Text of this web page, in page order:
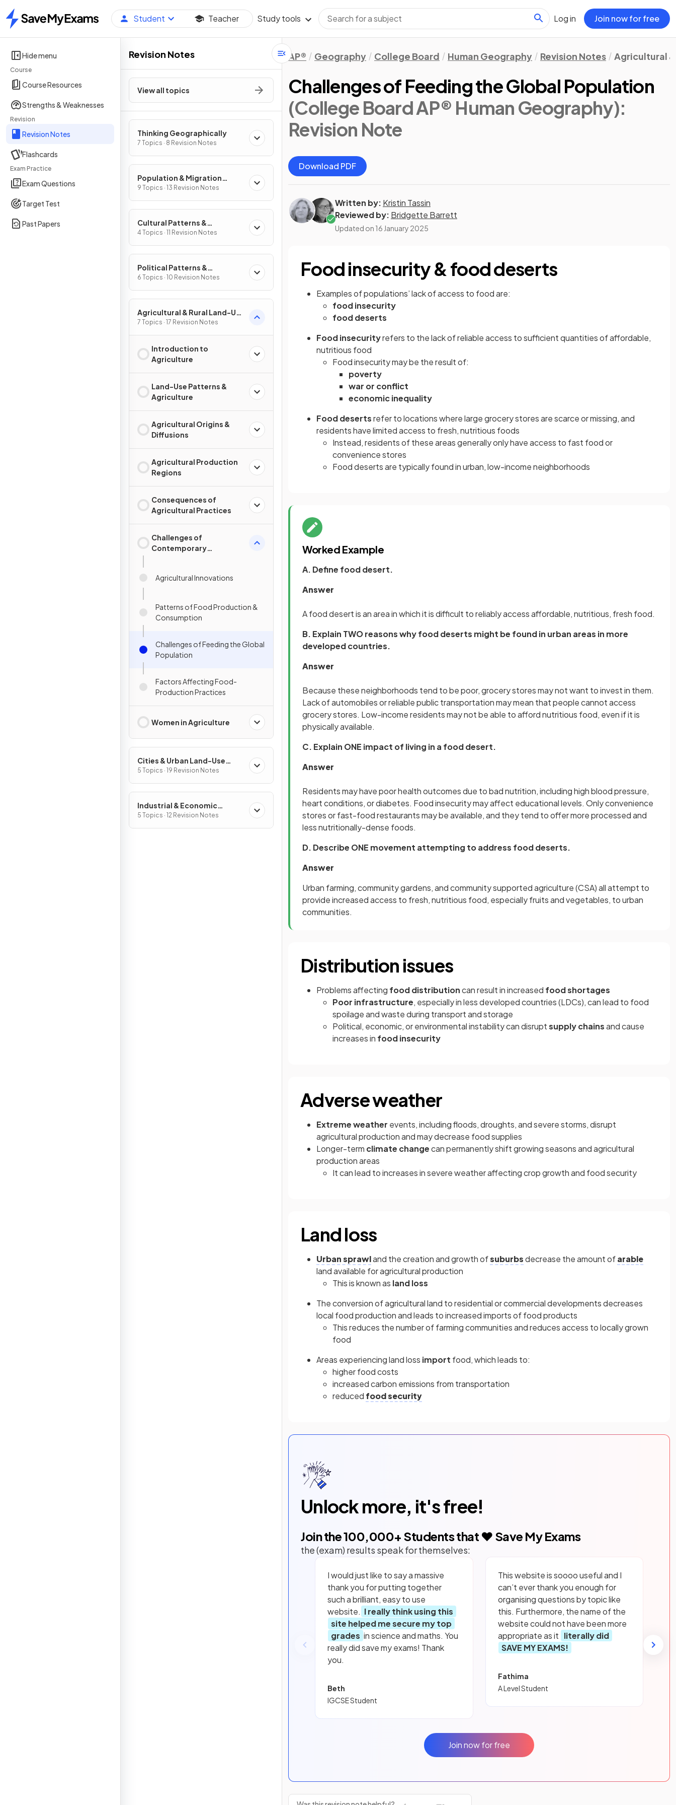
Home
Student Teacher Study tools Log in Join now for free
Hide menu
Course
Course Resources
Strengths & Weaknesses
Revision
Revision Notes
Flashcards
Exam Practice
Exam Questions
Target Test
Past Papers
Revision Notes
View all topics
Thinking Geographically
7 Topics · 8 Revision Notes
Population & Migration
Patterns & Processes
9 Topics · 13 Revision Notes
Cultural Patterns &
Processes
4 Topics · 11 Revision Notes
Political Patterns &
Processes
6 Topics · 10 Revision Notes
Agricultural & Rural Land-Use
Patterns & Processes
7 Topics · 17 Revision Notes
Introduction to
Agriculture
Land-Use Patterns &
Agriculture
Agricultural Origins &
Diffusions
Agricultural Production
Regions
Consequences of
Agricultural Practices
Challenges of
Contemporary
Agricultural Innovations
Patterns of Food Production &
Consumption
Challenges of Feeding the Global
Population
Factors Affecting Food-
Production Practices
Women in Agriculture
Cities & Urban Land-Use
Patterns & Processes
5 Topics · 19 Revision Notes
Industrial & Economic
Development Patterns &
Processes
5 Topics · 12 Revision Notes
AP® Geography College Board Human Geography Revision Notes Agricultural
Challenges of Feeding the Global Population
(College Board AP® Human Geography):
Revision Note
Download PDF
Written by: Kristin Tassin
Reviewed by: Bridgette Barrett
Updated on 16 January 2025
Food insecurity & food deserts
Examples of populations’ lack of access to food are:
food insecurity
food deserts
Food insecurityrefers to the lack of reliable access to sufficient quantities of affordable,
nutritious food
Food insecurity may be the result of:
poverty
war or conflict
economic inequality
Food desertsrefer to locations where large grocery stores are scarce or missing, and
residents have limited access to fresh, nutritious foods
Instead, residents of these areas generally only have access to fast food or
convenience stores
Food deserts are typically found in urban, low-income neighborhoods
Worked Example
A. Define food desert.
Answer
A food desert is an area in which it is difficult to reliably access affordable, nutritious, fresh food.
B. Explain TWO reasons why food deserts might be found in urban areas in more
developed countries.
Answer
Because these neighborhoods tend to be poor, grocery stores may not want to invest in them.
Lack of automobiles or reliable public transportation may mean that people cannot access
grocery stores. Low-income residents may not be able to afford nutritious food, even if it is
physically available.
C. Explain ONE impact of living in a food desert.
Answer
Residents may have poor health outcomes due to bad nutrition, including high blood pressure,
heart conditions, or diabetes. Food insecurity may affect educational levels. Only convenience
stores or fast-food restaurants may be available, and they tend to offer more processed and
less nutritionally-dense foods.
D. Describe ONE movement attempting to address food deserts.
Answer
Urban farming, community gardens, and community supported agriculture (CSA) all attempt to
provide increased access to fresh, nutritious food, especially fruits and vegetables, to urban
communities.
Distribution issues
Problems affecting food distributioncan result in increased food shortages
Poor infrastructure, especially in less developed countries (LDCs), can lead to food
spoilage and waste during transport and storage
Political, economic, or environmental instability can disruptsupply chainsand cause
increases in food insecurity
Adverse weather
Extreme weather events, including floods, droughts, and severe storms, disrupt
agricultural production and may decrease food supplies
Longer-term climate changecan permanently shift growing seasons and agricultural
production areas
It can lead to increases in severe weather affecting crop growth and food security
Land loss
Urban sprawland the creation and growth ofsuburbsdecrease the amount ofarable
land available for agricultural production
This is known as land loss
The conversion of agricultural land to residential or commercial developments decreases
local food production and leads to increased imports of food products
This reduces the number of farming communities and reduces access to locally grown
food
Areas experiencing land loss import food, which leads to:
higher food costs
increased carbon emissions from transportation
reduced food security
Unlock more, it's free!
Join the100,000+ Students that ❤️ Save My Exams
the (exam) results speak for themselves:
I would just like to say a massive
thank you for putting together
such a brilliant, easy to use
website. I really think using this
site helped me secure my top
grades in science and maths. You
really did save my exams! Thank
you.
Beth
IGCSE Student
This website is soooo useful and I
can’t ever thank you enough for
organising questions by topic like
this. Furthermore, the name of the
website could not have been more
appropriate as it literally did
SAVE MY EXAMS!
Fathima
A Level Student
Join now for free